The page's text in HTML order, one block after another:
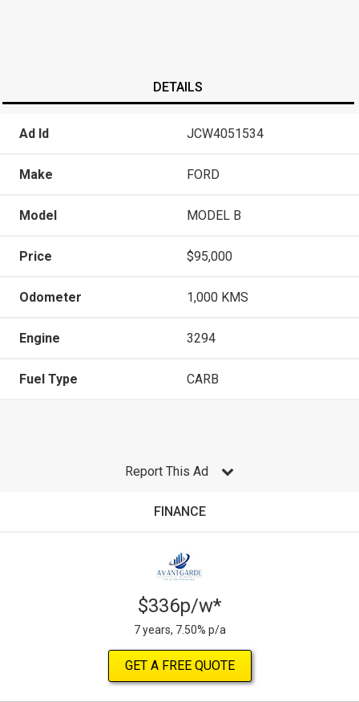
DETAILS
Ad Id JCW4051534
Make FORD
Model MODEL B
Price $95,000
Odometer 1,000 KMS
Engine 3294
Fuel Type CARB
Report This Ad
FINANCE
$336p/w*
7 years, 7.50% p/a
GET A FREE QUOTE